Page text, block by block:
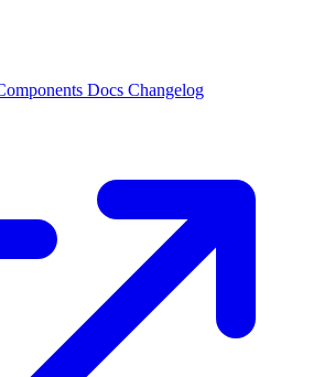
Docs Changelog